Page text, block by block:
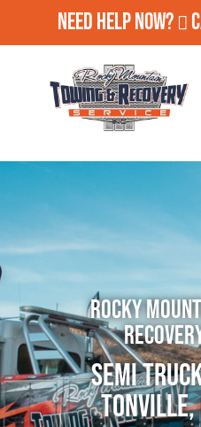
Need Help Now?
Rocky
Semi
Tonville,